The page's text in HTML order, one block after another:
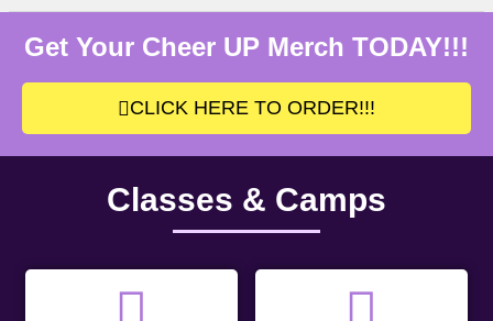
Get Your Cheer UP Merch TODAY!!!
CLICK HERE TO ORDER!!!
Classes & Camps